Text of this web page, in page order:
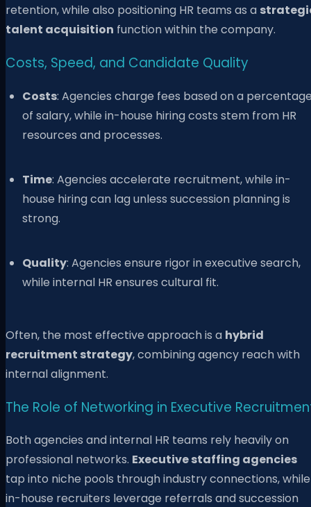
retention, while also positioning HR teams as a
talent acquisition function within the company.
Costs, Speed, and Candidate Quality
Costs: Agencies charge fees based on a
of salary, while in-house hiring costs stem from HR
resources and processes.
Time: Agencies accelerate recruitment, while in-
house hiring can lag unless succession planning is
strong.
Quality: Agencies ensure rigor in executive search,
while internal HR ensures cultural fit.
Often, the most effective approach is a hybrid
recruitment strategy, combining agency reach with
internal alignment.
The Role of Networking in Executive
Both agencies and internal HR teams rely heavily on
professional networks. Executive staffing agencies
tap into niche pools through industry connections, while
in-house recruiters leverage referrals and succession